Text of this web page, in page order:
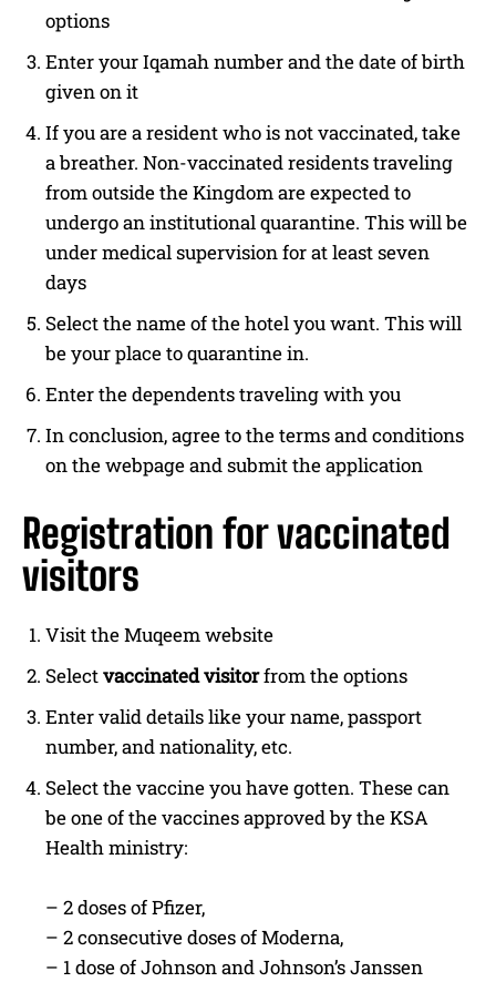
options
Enter your Iqamah number and the date of birth
given on it
If you are a resident who is not vaccinated, take
a breather. Non-vaccinated residents traveling
from outside the Kingdom are expected to
undergo an institutional quarantine. This will be
under medical supervision for at least seven
days
Select the name of the hotel you want. This will
be your place to quarantine in.
Enter the dependents traveling with you
In conclusion, agree to the terms and conditions
on the webpage and submit the application
Registration for vaccinated
visitors
Visit the Muqeem website
Selectvaccinated visitorfrom the options
Enter valid details like your name, passport
number, and nationality, etc.
Select the vaccine you have gotten. These can
be one of the vaccines approved by the KSA
Health ministry:
– 2 doses of Pfizer,
– 2 consecutive doses of Moderna,
– 1 dose of Johnson and Johnson’s Janssen